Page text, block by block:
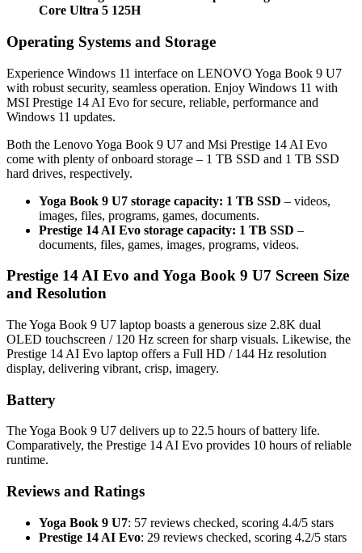
Core Ultra 5 125H
Operating Systems and Storage
Experience Windows 11 interface on LENOVO Yoga Book 9 U7
with robust security, seamless operation. Enjoy Windows 11 with
MSI Prestige 14 AI Evo for secure, reliable, performance and
Windows 11 updates.
Both the Lenovo Yoga Book 9 U7 and Msi Prestige 14 AI Evo
come with plenty of onboard storage – 1 TB SSD and 1 TB SSD
hard drives, respectively.
Yoga Book 9 U7 storage capacity: 1 TB SSD – videos,
images, files, programs, games, documents.
Prestige 14 AI Evo storage capacity: 1 TB SSD –
documents, files, games, images, programs, videos.
Prestige 14 AI Evo and Yoga Book 9 U7 Screen Size
and Resolution
The Yoga Book 9 U7 laptop boasts a generous size 2.8K dual
OLED touchscreen / 120 Hz screen for sharp visuals. Likewise, the
Prestige 14 AI Evo laptop offers a Full HD / 144 Hz resolution
display, delivering vibrant, crisp, imagery.
Battery
The Yoga Book 9 U7 delivers up to 22.5 hours of battery life.
Comparatively, the Prestige 14 AI Evo provides 10 hours of reliable
runtime.
Reviews and Ratings
Yoga Book 9 U7: 57 reviews checked, scoring 4.4/5 stars
Prestige 14 AI Evo: 29 reviews checked, scoring 4.2/5 stars